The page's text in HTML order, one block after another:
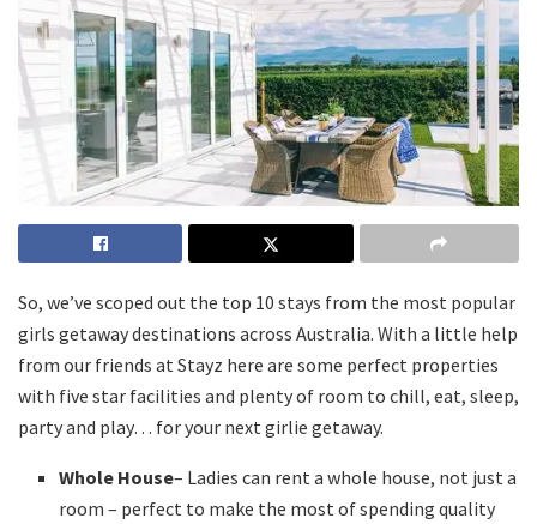
So, we’ve scoped out the top 10 stays from the most popular
girls getaway destinations across Australia. With a little help
from our friends at Stayz here are some perfect properties
with five star facilities and plenty of room to chill, eat, sleep,
party and play… for your next girlie getaway.
Whole House– Ladies can rent a whole house, not just a
room – perfect to make the most of spending quality